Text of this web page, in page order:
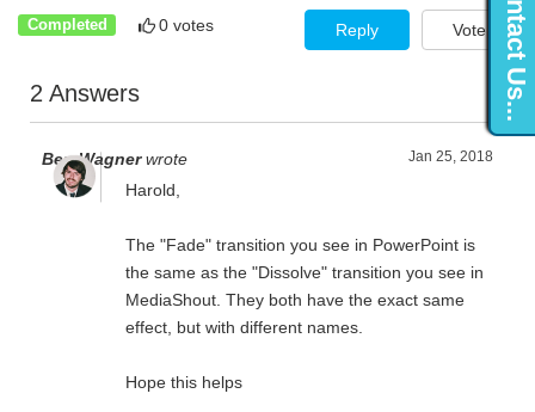
Contact Us...
Completed 0 votes Vote
Reply
2 Answers
Jan 25, 2018
Ben Wagner wrote
Harold,
The "Fade" transition you see in PowerPoint is
the same as the "Dissolve" transition you see in
MediaShout. They both have the exact same
effect, but with different names.
Hope this helps